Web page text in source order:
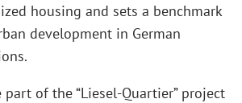
housing and sets a benchmark
development in German
of the “Liesel-Quartier” project